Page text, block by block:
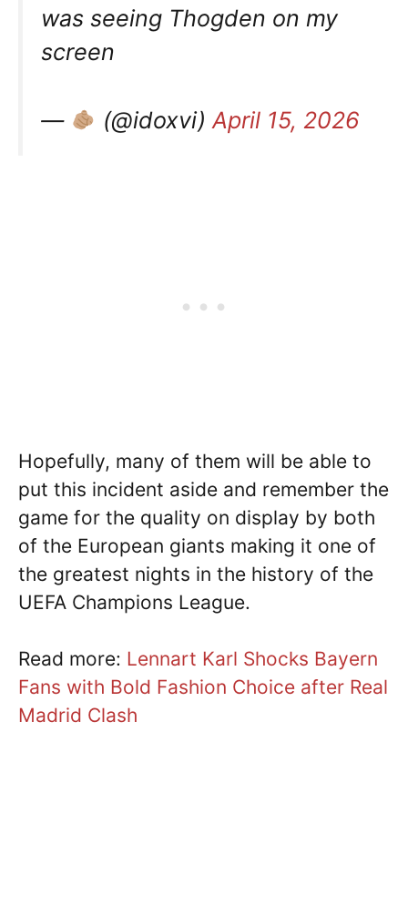
was seeing Thogden on my
screen
— (@idoxvi)April 15, 2026
Hopefully, many of them will be able to
put this incident aside and remember the
game for the quality on display by both
of the European giants making it one of
the greatest nights in the history of the
UEFA Champions League.
Read more: Lennart Karl Shocks Bayern
Fans with Bold Fashion Choice after Real
Madrid Clash